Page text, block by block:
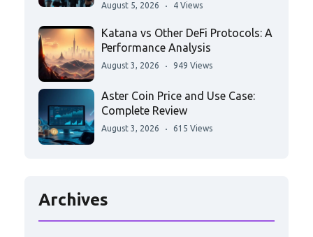
August 5, 2026 4 Views
Katana vs Other DeFi Protocols: A
Performance Analysis
August 3, 2026 949 Views
Aster Coin Price and Use Case:
Complete Review
August 3, 2026 615 Views
Archives